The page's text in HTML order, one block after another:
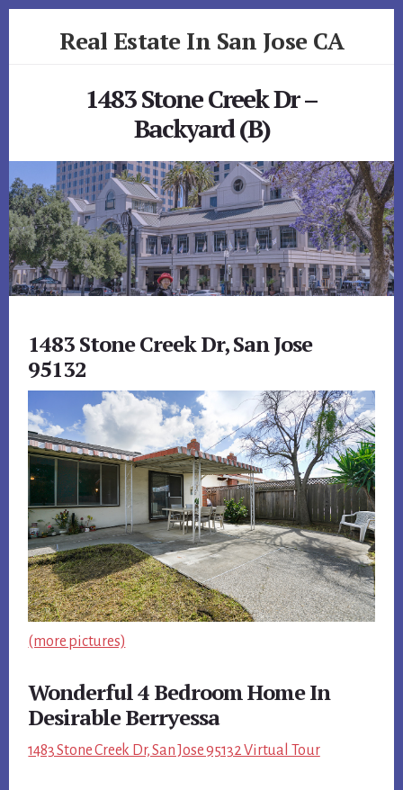
Real Estate In San Jose CA
1483 Stone Creek Dr –
Backyard (B)
1483 Stone Creek Dr, San Jose
95132
(more pictures)
Wonderful 4 Bedroom Home In
Desirable Berryessa
1483 Stone Creek Dr, San Jose 95132 Virtual Tour